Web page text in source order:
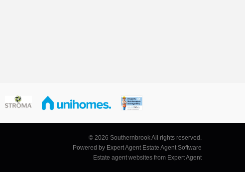
© 2026 Southernbrook All rights reserved.
Powered by Expert Agent Estate Agent Software
Estate agent websites from Expert Agent